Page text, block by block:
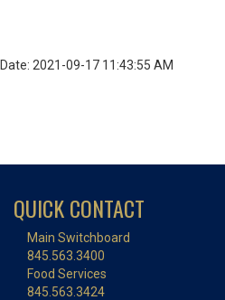
Date: 2021-09-17 11:43:55 AM
QUICK CONTACT
Main Switchboard
845.563.3400
Food Services
845.563.3424